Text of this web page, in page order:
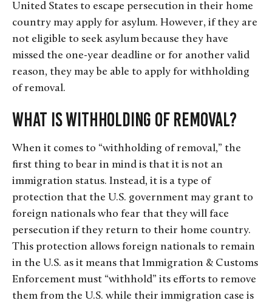
United States to escape persecution in their home
country may apply for asylum. However, if they are
not eligible to seek asylum because they have
missed the one-year deadline or for another valid
reason, they may be able to apply for withholding
of removal.
What is Withholding of Removal?
When it comes to “withholding of removal,” the
first thing to bear in mind is that it is not an
immigration status. Instead, it is a type of
protection that the U.S. government may grant to
foreign nationals who fear that they will face
persecution if they return to their home country.
This protection allows foreign nationals to remain
in the U.S. as it means that Immigration & Customs
Enforcement must “withhold” its efforts to remove
them from the U.S. while their immigration case is